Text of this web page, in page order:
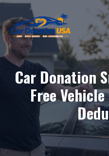
Skip
to
content
Car Donation
Free